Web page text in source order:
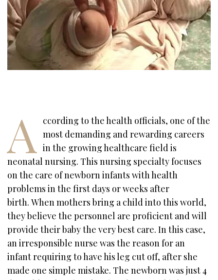
A
ccording to the health officials, one of the
most demanding and rewarding careers
in the growing healthcare field is
neonatal nursing. This nursing specialty focuses
on the care of newborn infants with health
problems in the first days or weeks after
birth. When mothers bring a child into this world,
they believe the personnel are proficient and will
provide their baby the very best care. In this case,
an irresponsible nurse was the reason for an
infant requiring to have his leg cut off, after she
made one simple mistake. The newborn was just 4